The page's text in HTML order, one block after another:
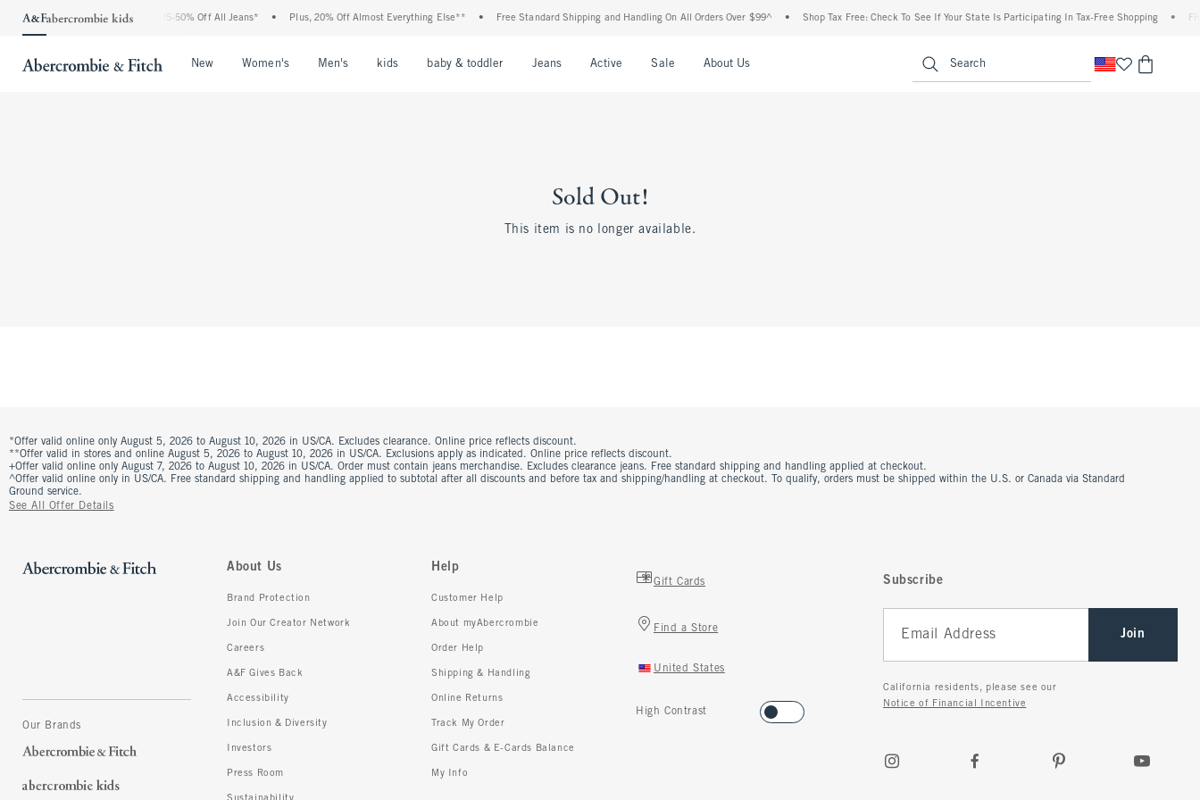
The Abercrombie Denim Event: 25-50% Off All Jeans* Plus, 20% Off Almost Everything Else** Free Standard Shipping and Handling On All Orders Over $99^ Shop Tax Free: Check To See If Your State Is Participating In Tax-Free Shopping •
New Women's Men's kids baby & toddler Jeans Active Sale About Us Search
Sold Out!
This item is no longer available.
*Offer valid online only August 5, 2026 to August 10, 2026 in US/CA. Excludes clearance. Online price reflects discount.
**Offer valid in stores and online August 5, 2026 to August 10, 2026 in US/CA. Exclusions apply as indicated. Online price reflects discount.
+Offer valid online only August 7, 2026 to August 10, 2026 in US/CA. Order must contain jeans merchandise. Excludes clearance jeans. Free standard shipping and handling applied at checkout.
^Offer valid online only in US/CA. Free standard shipping and handling applied to subtotal after all discounts and before tax and shipping/handling at checkout. To qualify, orders must be shipped within the U.S. or Canada via Standard
Ground service.
See All Offer Details
Our Brands
About Us
Brand Protection
Join Our Creator Network
Careers
A&F Gives Back
Accessibility
Inclusion & Diversity
Investors
Press Room
Sustainability
Help
Customer Help
About myAbercrombie
Order Help
Shipping & Handling
Online Returns
Track My Order
Gift Cards & E-Cards Balance
My Info
Gift Cards
Find a Store
United States
High Contrast
Subscribe
Join
California residents, please see our
Notice of Financial Incentive